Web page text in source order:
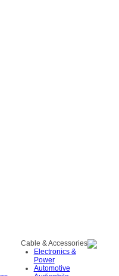
Cable & Accessories
Electronics &
Power
Automotive